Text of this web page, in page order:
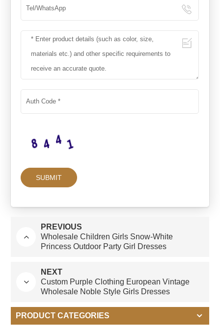
PREVIOUS
Wholesale Children Girls Snow-White
Princess Outdoor Party Girl Dresses
NEXT
Custom Purple Clothing European Vintage
Wholesale Noble Style Girls Dresses
PRODUCT CATEGORIES